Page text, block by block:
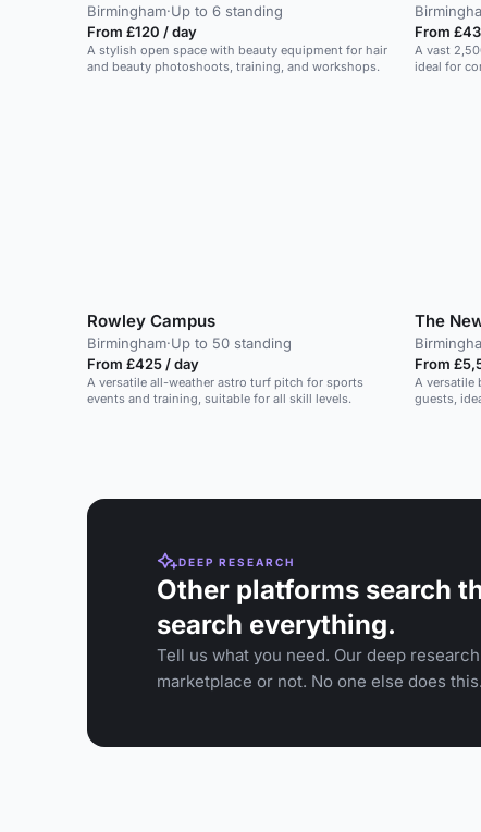
Birmingham·Up to 6 standing
From £120 / day
A stylish open space with beauty equipment for hair
and beauty photoshoots, training, and workshops.
From
A vast
ideal for
Rowley Campus
Birmingham·Up to 50 standing
From £425 / day
A versatile all-weather astro turf pitch for sports
events and training, suitable for all skill levels.
The
From
A versatile
guests,
DEEP RESEARCH
Other platforms search
search everything.
Tell us what you need. Our deep
marketplace or not. No one else does this.